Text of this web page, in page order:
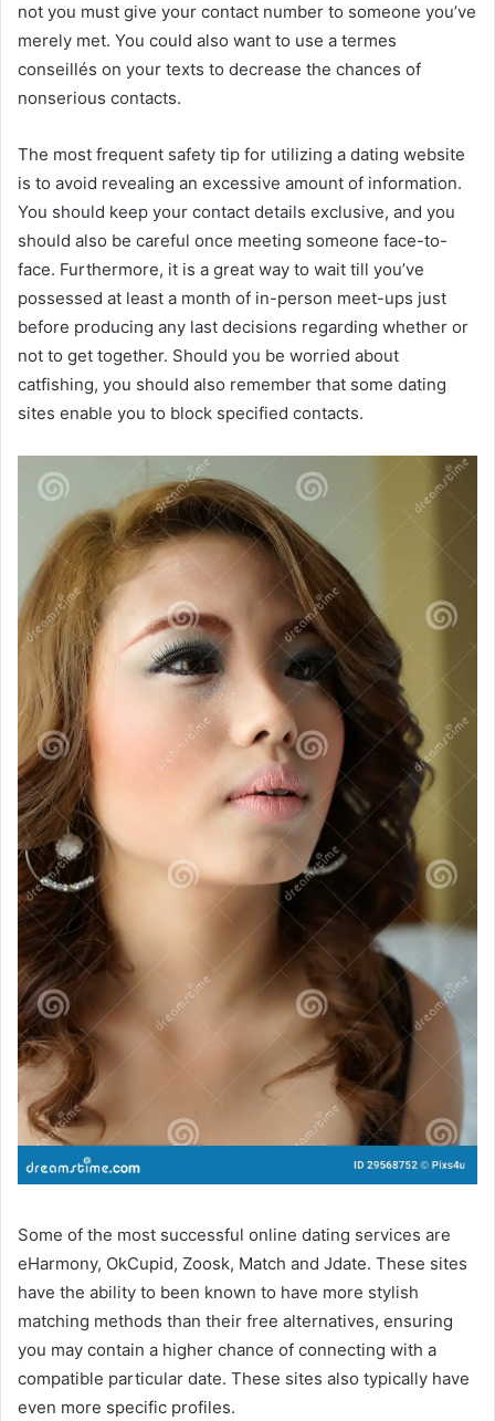
not you must give your contact number to someone you’ve
merely met. You could also want to use a termes
conseillés on your texts to decrease the chances of
nonserious contacts.
The most frequent safety tip for utilizing a dating website
is to avoid revealing an excessive amount of information.
You should keep your contact details exclusive, and you
should also be careful once meeting someone face-to-
face. Furthermore, it is a great way to wait till you’ve
possessed at least a month of in-person meet-ups just
before producing any last decisions regarding whether or
not to get together. Should you be worried about
catfishing, you should also remember that some dating
sites enable you to block specified contacts.
Some of the most successful online dating services are
eHarmony, OkCupid, Zoosk, Match and Jdate. These sites
have the ability to been known to have more stylish
matching methods than their free alternatives, ensuring
you may contain a higher chance of connecting with a
compatible particular date. These sites also typically have
even more specific profiles.